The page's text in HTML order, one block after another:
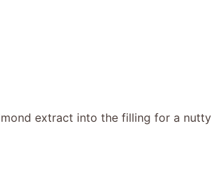
extract into the filling for a nutty